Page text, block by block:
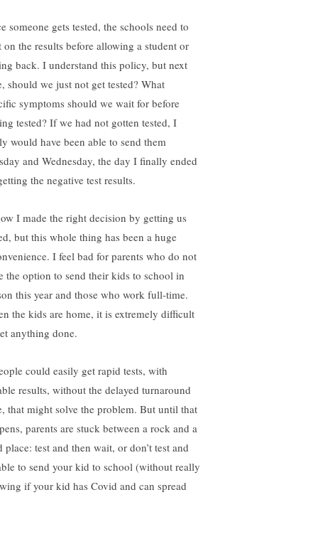
someone gets tested, the schools need to
on the results before allowing a student or
back. I understand this policy, but next
should we just not get tested? What
symptoms should we wait for before
tested? If we had not gotten tested, I
would have been able to send them
and Wednesday, the day I finally ended
the negative test results.
I made the right decision by getting us
but this whole thing has been a huge
I feel bad for parents who do not
the option to send their kids to school in
this year and those who work full-time.
the kids are home, it is extremely difficult
anything done.
could easily get rapid tests, with
results, without the delayed turnaround
that might solve the problem. But until that
parents are stuck between a rock and a
place: test and then wait, or don’t test and
to send your kid to school (without really
if your kid has Covid and can spread